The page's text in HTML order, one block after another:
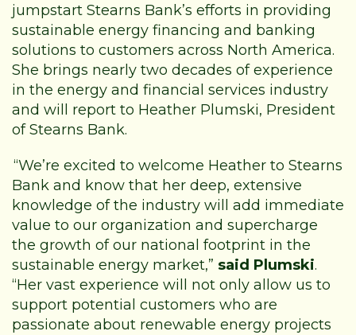
jumpstart Stearns Bank’s efforts in providing
sustainable energy financing and banking
solutions to customers across North America.
She brings nearly two decades of experience
in the energy and financial services industry
and will report to Heather Plumski, President
of Stearns Bank.
“We’re excited to welcome Heather to Stearns
Bank and know that her deep, extensive
knowledge of the industry will add immediate
value to our organization and supercharge
the growth of our national footprint in the
sustainable energy market,” said Plumski.
“Her vast experience will not only allow us to
support potential customers who are
passionate about renewable energy projects